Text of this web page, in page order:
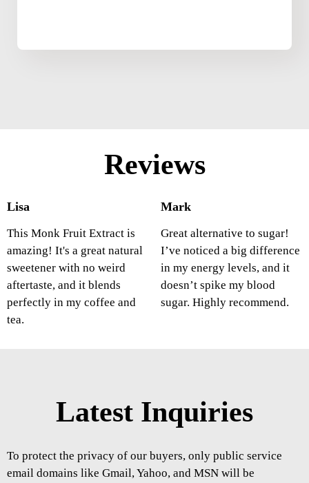
Reviews
Lisa
This Monk Fruit Extract is
amazing! It's a great natural
sweetener with no weird
aftertaste, and it blends
perfectly in my coffee and
tea.
Mark
Great alternative to sugar!
I’ve noticed a big difference
in my energy levels, and it
doesn’t spike my blood
sugar. Highly recommend.
Latest Inquiries
To protect the privacy of our buyers, only public service
email domains like Gmail, Yahoo, and MSN will be